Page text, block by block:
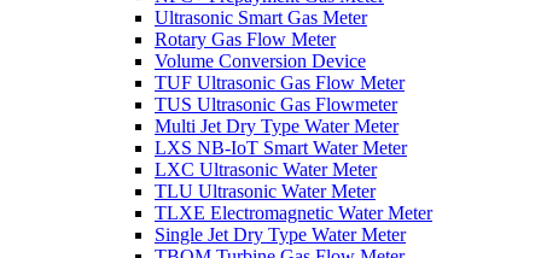
Ultrasonic Smart Gas Meter
Rotary Gas Flow Meter
Volume Conversion Device
TUF Ultrasonic Gas Flow Meter
TUS Ultrasonic Gas Flowmeter
Multi Jet Dry Type Water Meter
LXS NB-IoT Smart Water Meter
LXC Ultrasonic Water Meter
TLU Ultrasonic Water Meter
TLXE Electromagnetic Water Meter
Single Jet Dry Type Water Meter